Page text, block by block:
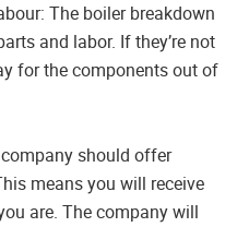
The boiler breakdown
and labor. If they’re not
for the components out of
should offer
means you will receive
are. The company will